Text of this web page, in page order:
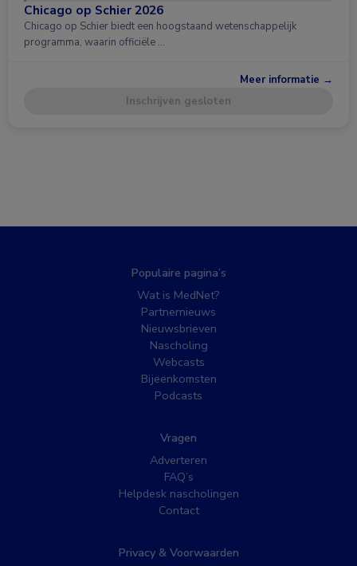
Chicago op Schier 2026
Chicago op Schier biedt een hoogstaand wetenschappelijk
programma, waarin officiële …
Meer informatie →
Inschrijven gesloten
Populaire pagina’s
Wat is MedNet?
Partnernieuws
Nieuwsbrieven
Nascholing
Webcasts
Bijeenkomsten
Podcasts
Vragen
Adverteren
FAQ’s
Helpdesk nascholingen
Contact
Privacy & Voorwaarden